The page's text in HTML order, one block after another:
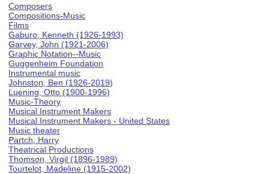
Composers
Compositions-Music
Films
Gaburo, Kenneth (1926-1993)
Garvey, John (1921-2006)
Graphic Notation--Music
Guggenheim Foundation
Instrumental music
Johnston, Ben (1926-2019)
Luening, Otto (1900-1996)
Music-Theory
Musical Instrument Makers
Musical Instrument Makers - United States
Music theater
Partch, Harry
Theatrical Productions
Thomson, Virgil (1896-1989)
Tourtelot, Madeline (1915-2002)